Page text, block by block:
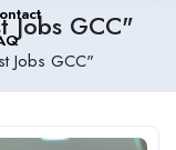
Jobs GCC"
Jobs GCC"